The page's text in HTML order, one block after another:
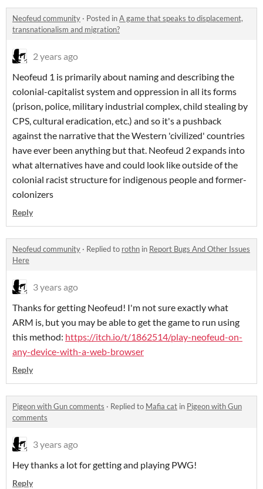
Neofeud community · Posted inA game that speaks to displacement,
transnationalism and migration?
2 years ago
Neofeud 1 is primarily about naming and describing the
colonial-capitalist system and oppression in all its forms
(prison, police, military industrial complex, child stealing by
CPS, cultural eradication, etc.) and so it's a pushback
against the narrative that the Western 'civilized' countries
have ever been anything but that. Neofeud 2 expands into
what alternatives have and could look like outside of the
colonial racist structure for indigenous people and former-
colonizers
Reply
Neofeud community · Replied to rothn in Report Bugs And Other Issues
Here
3 years ago
Thanks for getting Neofeud! I'm not sure exactly what
ARM is, but you may be able to get the game to run using
this method: https://itch.io/t/1862514/play-neofeud-on-
any-device-with-a-web-browser
Reply
Pigeon with Gun comments · Replied to Mafia cat in Pigeon with Gun
comments
3 years ago
Hey thanks a lot for getting and playing PWG!
Reply